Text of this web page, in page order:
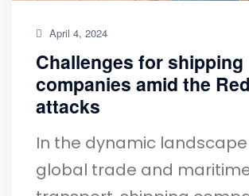
April 4, 2024
Challenges for shipping
companies amid the
attacks
In the dynamic
global trade and